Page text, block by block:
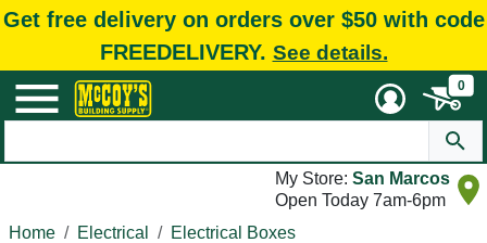
Get free delivery on orders over $50 with code
FREEDELIVERY. See details.
0
My Store: San Marcos
Open Today 7am-6pm
Home
Electrical
Electrical Boxes